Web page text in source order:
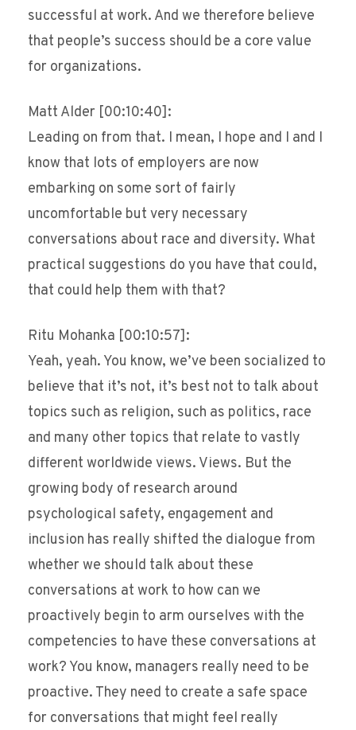
successful at work. And we therefore believe
that people’s success should be a core value
for organizations.
Matt Alder [00:10:40]:
Leading on from that. I mean, I hope and I and I
know that lots of employers are now
embarking on some sort of fairly
uncomfortable but very necessary
conversations about race and diversity. What
practical suggestions do you have that could,
that could help them with that?
Ritu Mohanka [00:10:57]:
Yeah, yeah. You know, we’ve been socialized to
believe that it’s not, it’s best not to talk about
topics such as religion, such as politics, race
and many other topics that relate to vastly
different worldwide views. Views. But the
growing body of research around
psychological safety, engagement and
inclusion has really shifted the dialogue from
whether we should talk about these
conversations at work to how can we
proactively begin to arm ourselves with the
competencies to have these conversations at
work? You know, managers really need to be
proactive. They need to create a safe space
for conversations that might feel really